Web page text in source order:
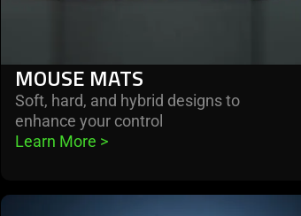
MOUSE MATS
Soft, hard, and hybrid designs to
enhance your control
Learn More >
learn